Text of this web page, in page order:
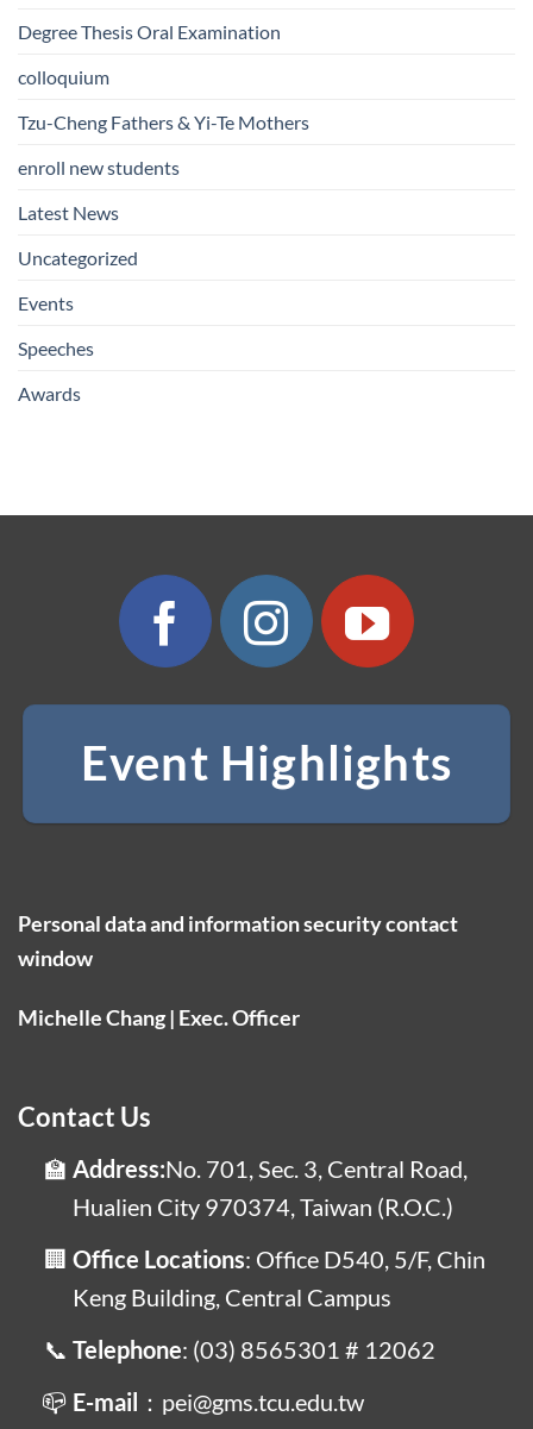
Degree Thesis Oral Examination
colloquium
Tzu-Cheng Fathers & Yi-Te Mothers
enroll new students
Latest News
Uncategorized
Events
Speeches
Awards
Event Highlights
Personal data and information security contact
window
Michelle Chang | Exec. Officer
Contact Us
Address:No. 701, Sec. 3, Central Road,
Hualien City 970374, Taiwan (R.O.C.)
Office Locations: Office D540, 5/F, Chin
Keng Building, Central Campus
Telephone: (03) 8565301 # 12062
E-mail ：pei@gms.tcu.edu.tw